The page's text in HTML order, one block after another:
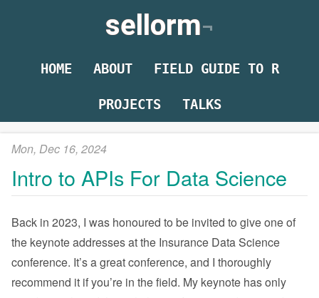
sellorm
HOME ABOUT FIELD GUIDE TO R
PROJECTS TALKS
Mon, Dec 16, 2024
Intro to APIs For Data Science
Back in 2023, I was honoured to be invited to give one of
the keynote addresses at the Insurance Data Science
conference. It’s a great conference, and I thoroughly
recommend it if you’re in the field. My keynote has only